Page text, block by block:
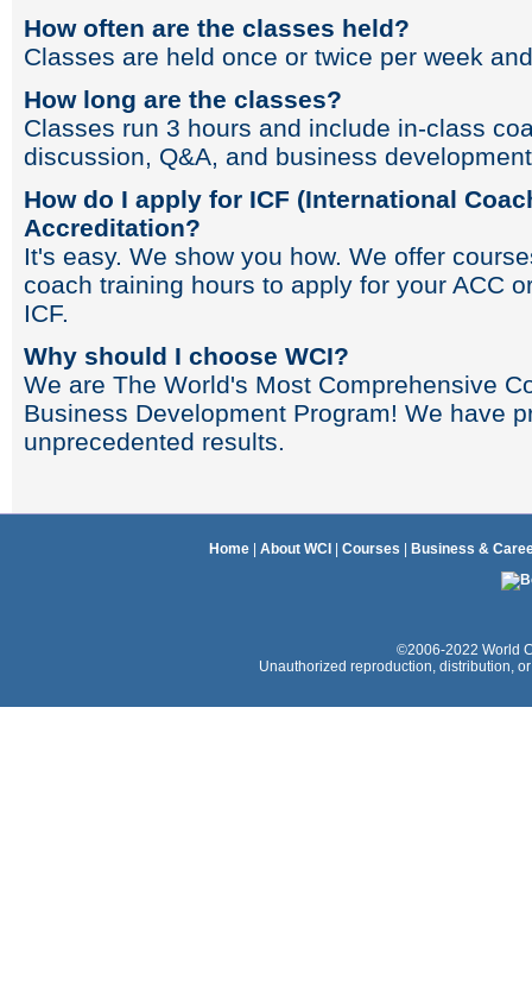
How often are the classes held?
Classes are held once or twice per week
How long are the classes?
Classes run 3 hours and include in-class
discussion, Q&A, and business
How do I apply for ICF (International
Accreditation?
It's easy. We show you how. We offer
coach training hours to apply for your ACC
ICF.
Why should I choose WCI?
We are The World's Most Comprehensive
Business Development Program! We have
unprecedented results.
Home About WCI Courses Business &
©2006-2022 World
Unauthorized reproduction, distribution,